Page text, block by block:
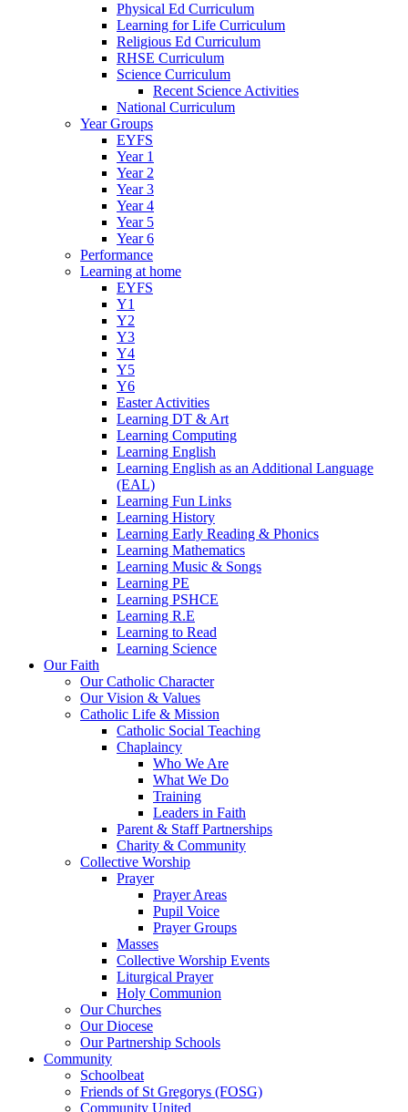
Physical Ed Curriculum
Learning for Life Curriculum
Religious Ed Curriculum
RHSE Curriculum
Science Curriculum
Recent Science Activities
National Curriculum
Year Groups
EYFS
Year 1
Year 2
Year 3
Year 4
Year 5
Year 6
Performance
Learning at home
EYFS
Y1
Y2
Y3
Y4
Y5
Y6
Easter Activities
Learning DT & Art
Learning Computing
Learning English
Learning English as an Additional Language
(EAL)
Learning Fun Links
Learning History
Learning Early Reading & Phonics
Learning Mathematics
Learning Music & Songs
Learning PE
Learning PSHCE
Learning R.E
Learning to Read
Learning Science
Our Faith
Our Catholic Character
Our Vision & Values
Catholic Life & Mission
Catholic Social Teaching
Chaplaincy
Who We Are
What We Do
Training
Leaders in Faith
Parent & Staff Partnerships
Charity & Community
Collective Worship
Prayer
Prayer Areas
Pupil Voice
Prayer Groups
Masses
Collective Worship Events
Liturgical Prayer
Holy Communion
Our Churches
Our Diocese
Our Partnership Schools
Community
Schoolbeat
Friends of St Gregorys (FOSG)
Community United